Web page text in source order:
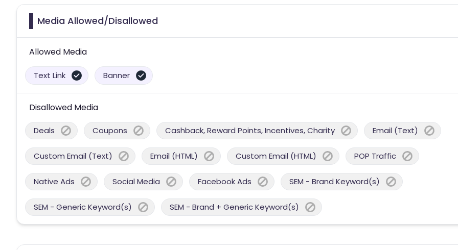
Media Allowed/Disallowed
Allowed Media
Text Link Banner
Disallowed Media
Deals Coupons Cashback, Reward Points, Incentives, Charity Email (Text)
Custom Email (Text) Email (HTML) Custom Email (HTML) POP Traffic
Native Ads Social Media Facebook Ads SEM - Brand Keyword(s)
SEM - Generic Keyword(s) SEM - Brand + Generic Keyword(s)